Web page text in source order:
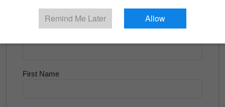
Try for Free
First Name
Remind Me Later Allow